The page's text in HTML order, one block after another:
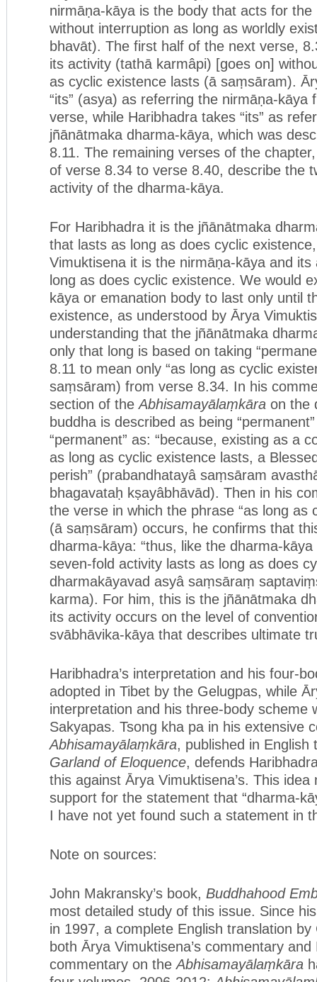
nirmāṇa-kāya is the body that acts for
without interruption as long as worldly
bhavāt). The first half of the next verse,
its activity (tathā karmâpi) [goes on]
as cyclic existence lasts (ā saṃsāram).
“its” (asya) as referring the nirmāṇa-kāya
verse, while Haribhadra takes “its” as
jñānātmaka dharma-kāya, which was
8.11. The remaining verses of the
of verse 8.34 to verse 8.40, describe the
activity of the dharma-kāya.
For Haribhadra it is the jñānātmaka
that lasts as long as does cyclic
Vimuktisena it is the nirmāṇa-kāya and
long as does cyclic existence. We would
kāya or emanation body to last only until
existence, as understood by Ārya
understanding that the jñānātmaka
only that long is based on taking
8.11 to mean only “as long as cyclic
saṃsāram) from verse 8.34. In his
section of the Abhisamayālaṃkāra on the
buddha is described as being
“permanent” as: “because, existing as a
as long as cyclic existence lasts, a
perish” (prabandhatayâ saṃsāram
bhagavataḥ kṣayâbhāvād). Then in his
the verse in which the phrase “as long as
(ā saṃsāram) occurs, he confirms that
dharma-kāya: “thus, like the dharma-
seven-fold activity lasts as long as does
dharmakāyavad asyâ saṃsāraṃ
karma). For him, this is the jñānātmaka
its activity occurs on the level of
svābhāvika-kāya that describes ultimate
Haribhadra’s interpretation and his four-
adopted in Tibet by the Gelugpas, while
interpretation and his three-body scheme
Sakyapas. Tsong kha pa in his extensive
Abhisamayālaṃkāra, published in
Garland of Eloquence, defends
this against Ārya Vimuktisena’s. This
support for the statement that “dharma-
I have not yet found such a statement in
Note on sources:
John Makransky’s book, Buddhahood
most detailed study of this issue. Since
in 1997, a complete English translation
both Ārya Vimuktisena’s commentary and
commentary on the Abhisamayālaṃkāra